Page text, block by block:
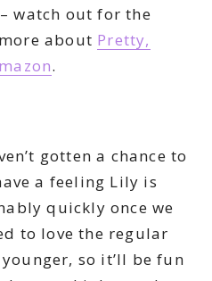
watch out for the
about Pretty,
.
gotten a chance to
a feeling Lily is
quickly once we
to love the regular
so it’ll be fun